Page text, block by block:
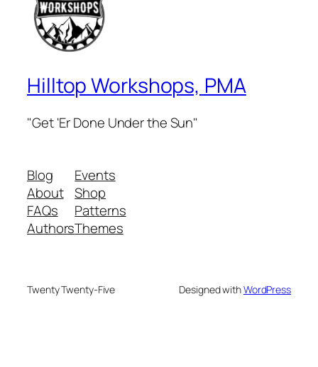
Hilltop Workshops, PMA
"Get 'Er Done Under the Sun"
Blog
About
FAQs
Authors
Events
Shop
Patterns
Themes
Twenty Twenty-Five Designed withWordPress